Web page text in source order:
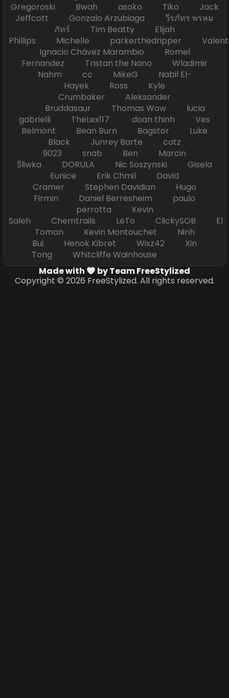
Gregoroski Bwah asoko Tiko Jack
Jeffcott Gonzalo Arzubiaga วีรภัทร พรหม
ภัทร์ Tim Beatty Elijah
Phillips Michelle parkerthedripper
Ignacio Chávez Marambio Romel
Fernandez Tristan the Nano Wladimir
Nahm cc MikeG Nabil El-
Hayek Ross Kyle
Crumbaker Aleksander
Bruddasaur Thomas Wow lucia
gabrielli TheLex117 doan thinh Ves
Belmont Bean Burn Bagstor Luke
Black Junrey Barte catz
9023 snab Ben Marcin
Śliwka DORULA Nic Soszynski Gisela
Eunice Erik Chmil David
Cramer Stephen Davidian Hugo
Firmin Daniel Berresheim paulo
perrotta Kevin
Saleh Chemtrails LeTo ClickySOB El
Toman Kevin Montouchet Ninh
Bui Henok Kibret Wixz42 Xin
Tong Whitcliffe Wainhouse
Made with
by Team FreeStylized
Copyright © 2026 FreeStylized. All rights reserved.